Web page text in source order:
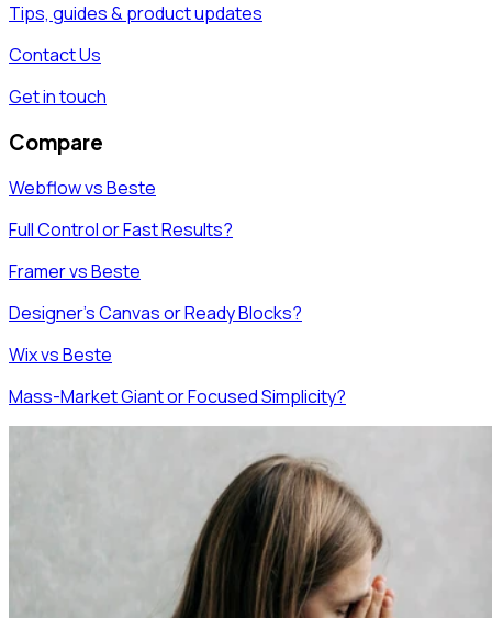
Tips, guides & product updates
Contact Us
Get in touch
Compare
Webflow vs Beste
Full Control or Fast Results?
Framer vs Beste
Designer's Canvas or Ready Blocks?
Wix vs Beste
Mass-Market Giant or Focused Simplicity?